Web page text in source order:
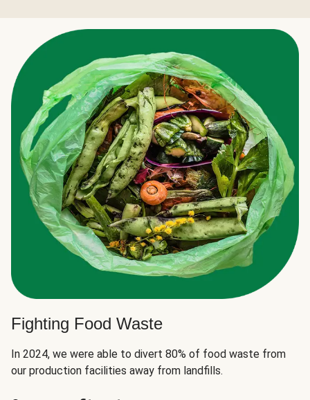
Fighting Food Waste
In 2024, we were able to divert 80% of food waste from
our production facilities away from landfills.